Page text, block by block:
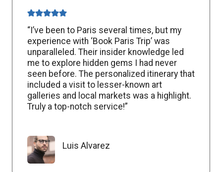
“I’ve been to Paris several times, but my
experience with ‘Book Paris Trip’ was
unparalleled. Their insider knowledge led
me to explore hidden gems I had never
seen before. The personalized itinerary that
included a visit to lesser-known art
galleries and local markets was a highlight.
Truly a top-notch service!”
Luis Alvarez